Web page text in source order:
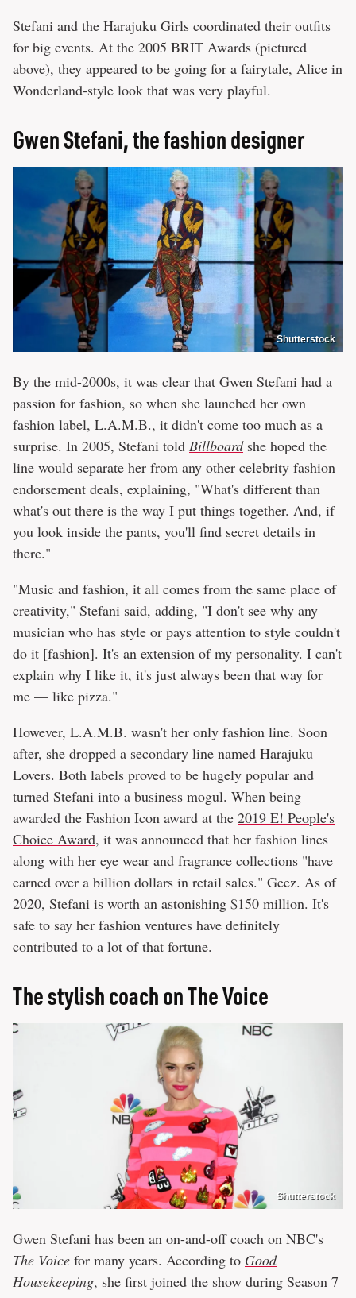
Stefani and the Harajuku Girls coordinated their outfits
for big events. At the 2005 BRIT Awards (pictured
above), they appeared to be going for a fairytale, Alice in
Wonderland-style look that was very playful.
Gwen Stefani, the fashion designer
Shutterstock
By the mid-2000s, it was clear that Gwen Stefani had a
passion for fashion, so when she launched her own
fashion label, L.A.M.B., it didn't come too much as a
surprise. In 2005, Stefani told Billboardshe hoped the
line would separate her from any other celebrity fashion
endorsement deals, explaining, "What's different than
what's out there is the way I put things together. And, if
you look inside the pants, you'll find secret details in
there."
"Music and fashion, it all comes from the same place of
creativity," Stefani said, adding, "I don't see why any
musician who has style or pays attention to style couldn't
do it [fashion]. It's an extension of my personality. I can't
explain why I like it, it's just always been that way for
me — like pizza."
However, L.A.M.B. wasn't her only fashion line. Soon
after, she dropped a secondary line named Harajuku
Lovers. Both labels proved to be hugely popular and
turned Stefani into a business mogul. When being
awarded the Fashion Icon award at the 2019 E! People's
Choice Award, it was announced that her fashion lines
along with her eye wear and fragrance collections "have
earned over a billion dollars in retail sales." Geez. As of
2020, Stefani is worth an astonishing $150 million. It's
safe to say her fashion ventures have definitely
contributed to a lot of that fortune.
The stylish coach on The Voice
Shutterstock
Gwen Stefani has been an on-and-off coach on NBC's
The Voice for many years. According to Good
Housekeeping, she first joined the show during Season 7